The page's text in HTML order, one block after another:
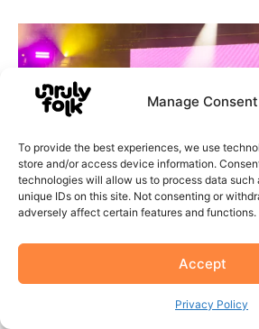
Manage Consent
To provide the best experiences, we use
store and/or access device information.
technologies will allow us to process data such
unique IDs on this site. Not consenting or
adversely affect certain features and functions.
Accept
Privacy Policy
G Flip by Dani Davies